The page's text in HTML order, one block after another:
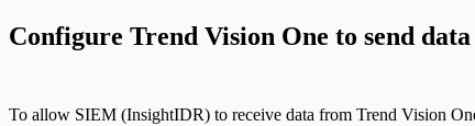
Configure Trend Vision One to send
To allow SIEM (InsightIDR) to receive data from Trend Vision